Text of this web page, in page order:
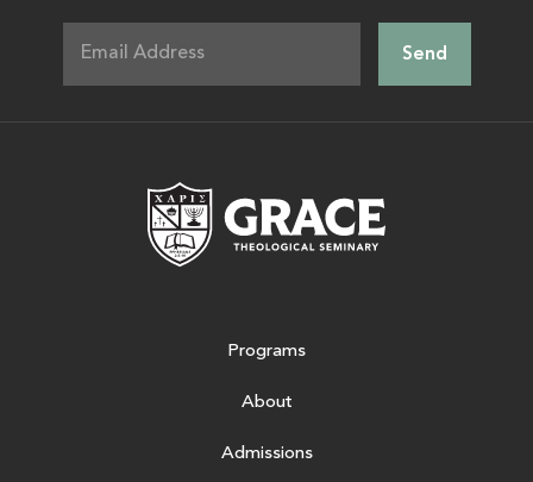
Programs
About
Admissions